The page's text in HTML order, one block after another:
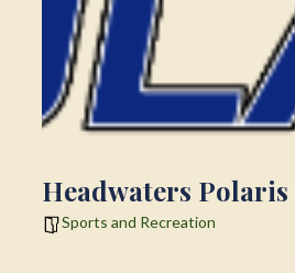
Headwaters Polaris
Sports and Recreation